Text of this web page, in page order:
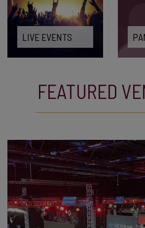
LIVE EVENTS
FEATURED